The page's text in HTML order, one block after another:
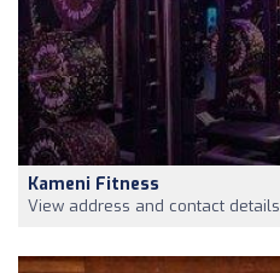
Kameni Fitness
View address and contact details